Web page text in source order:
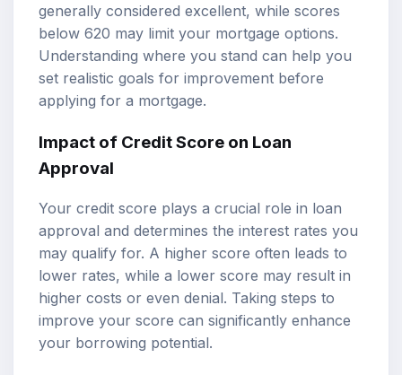
generally considered excellent, while scores
below 620 may limit your mortgage options.
Understanding where you stand can help you
set realistic goals for improvement before
applying for a mortgage.
Impact of Credit Score on Loan
Approval
Your credit score plays a crucial role in loan
approval and determines the interest rates you
may qualify for. A higher score often leads to
lower rates, while a lower score may result in
higher costs or even denial. Taking steps to
improve your score can significantly enhance
your borrowing potential.